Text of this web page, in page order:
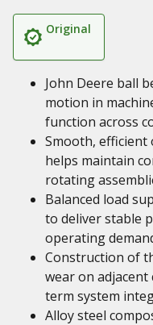
Original
John Deere ball
motion in
function across
Smooth,
helps maintain
rotating
Balanced load
to deliver stable
operating
Construction of
wear on
term system
Alloy steel